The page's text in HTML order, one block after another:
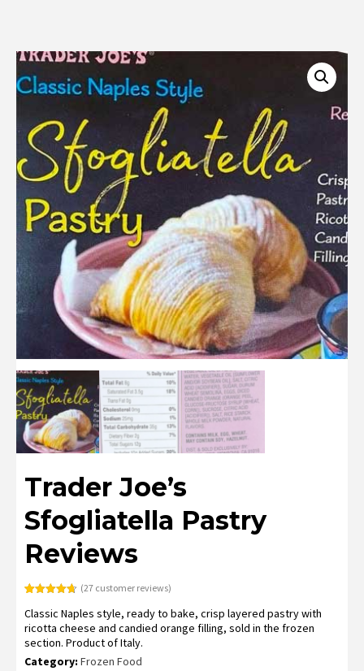
Trader Joe’s
Sfogliatella Pastry
Reviews
out of 5
based on
customer
ratings
(27customer reviews)
Classic Naples style, ready to bake, crisp layered pastry with
ricotta cheese and candied orange filling, sold in the frozen
section. Product of Italy.
Category: Frozen Food